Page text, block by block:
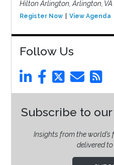
Hilton Arlington, Arlington, VA
Register Now View Agenda
Follow Us
Subscribe to
Insights from the
delivered